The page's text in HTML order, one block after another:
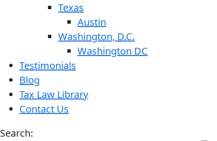
Texas
Austin
Washington, D.C.
Washington DC
Testimonials
Blog
Tax Law Library
Contact Us
Search: